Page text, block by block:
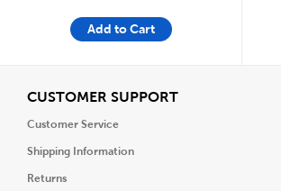
Add to Cart
CUSTOMER SUPPORTView
Customer Service
Shipping Information
Returns